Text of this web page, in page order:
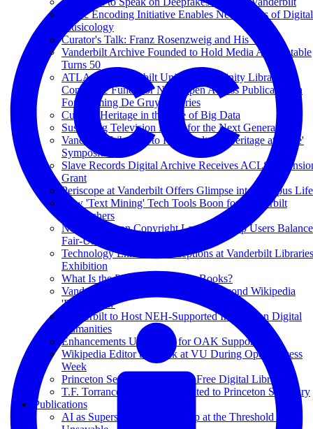
Music Encoding Initiative Enables New Forms of Digital
Musicology
Curator's Talk: Franz Rosenzweig and His 'Star'
Vanderbilt Archive Founded to Hold Media Accountable
Turns 50
ATLA and Vanderbilt University Divinity Library
Contribute Funds for New Open Access Publication in
Forthcoming De Gruyter Series
Cultural Heritage in the Age of Big Data
Sustaining Television News for the Next Generation
Vanderbilt Libraries to Host 'Cultural Heritage at Scale'
Symposium
Slave Records Digital Archive Receives ACLS
Grant
Periscope at Vanderbilt Offers Glimpse into Campus Life
New 'Text Mining' Tech Tools Boon for Vanderbilt
Researchers
New Videos on Copyright Law Will Help Users Balance
Fair-Use Considerations
Technology Enhances Perceptions at Vanderbilt Libraries
Exhibition
What Is the Point of Academic Books?
Vanderbilt Central Library to Host Second Wikipedia
'Edit-a-thon'
Vanderbilt to Host NEH-Supported Institute on Digital
Humanities
Enhancements Underway for OAK Support
Wikipedia Editor to Speak at VU During Open Access
Week
Princeton Seminary Launches Free Digital Library
T.F. Torrance Collection Donated to Princeton Seminary
Publications
AI as Superscholar: Authorship at the Threshold of the